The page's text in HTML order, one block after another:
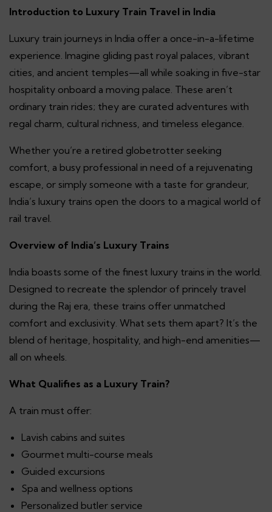
Introduction to Luxury Train Travel in India
Luxury train journeys in India offer a once-in-a-lifetime
experience. Imagine gliding past royal palaces, vibrant
cities, and ancient temples—all while soaking in five-star
hospitality onboard a moving palace. These aren’t
ordinary train rides; they are curated adventures with
regal charm, cultural richness, and timeless elegance.
Whether you’re a retired globetrotter seeking
comfort, a busy professional in need of a rejuvenating
escape, or simply someone with a taste for grandeur,
India’s luxury trains open the doors to a magical world of
rail travel.
Overview of India’s Luxury Trains
India boasts some of the finest luxury trains in the world.
Designed to recreate the splendor of princely travel
during the Raj era, these trains offer unmatched
comfort and exclusivity. What sets them apart? It’s the
blend of heritage, hospitality, and high-end amenities—
all on wheels.
What Qualifies as a Luxury Train?
A train must offer:
Lavish cabins and suites
Gourmet multi-course meals
Guided excursions
Spa and wellness options
Personalized butler service